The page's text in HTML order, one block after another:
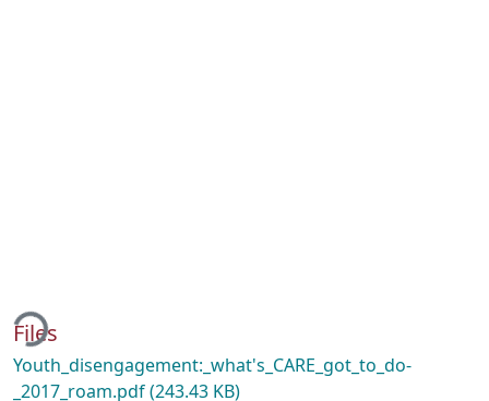
Files
Youth_disengagement:_what's_CARE_got_to_do-
_2017_roam.pdf(243.43 KB)